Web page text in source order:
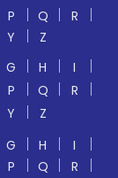
P Q
R
Y
Z
G H
I
P Q
R
Y
Z
G H
I
P Q
R